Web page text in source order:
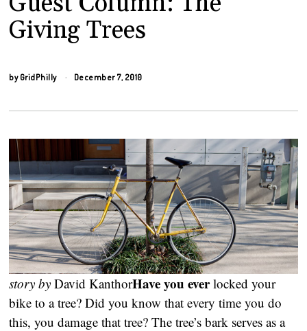
Giving Trees
by GridPhilly December 7, 2010
story byDavid KanthorHave you everlocked your
bike to a tree? Did you know that every time you do
this, you damage that tree? The tree’s bark serves as a